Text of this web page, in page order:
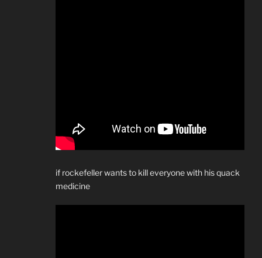
if rockefeller wants to kill everyone with his quack
medicine